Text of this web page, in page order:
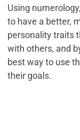
Using
to have a better,
personality traits
with others, and
best way to use
their goals.